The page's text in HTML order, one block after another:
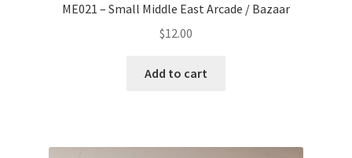
ME021 – Small Middle East Arcade / Bazaar
$12.00
Add to cart